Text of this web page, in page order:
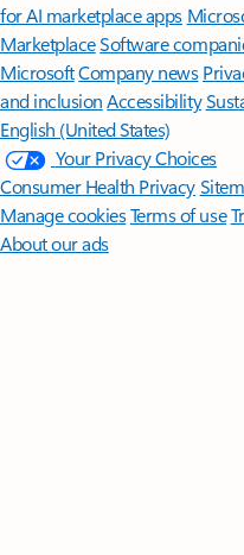
for AI marketplace apps
MarketplaceSoftware
MicrosoftCompany news
and inclusion Accessibility
English (United States)
Your Privacy Choices
Consumer Health Privacy
Manage cookiesTerms of use
About our ads